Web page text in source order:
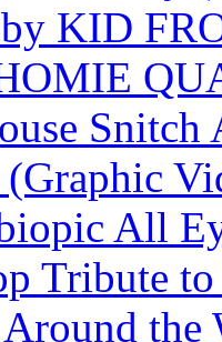
KID
Snitch
All
Tribute
Around the